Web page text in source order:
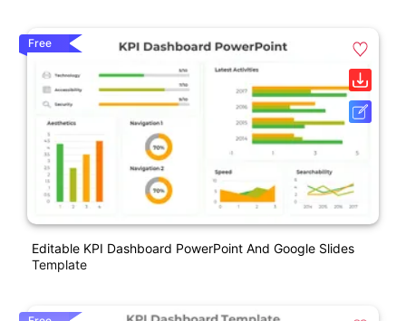
Free
Editable KPI Dashboard PowerPoint And Google Slides
Template